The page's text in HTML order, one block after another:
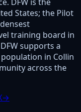
States; the Pilot
training board in
supports a
in Collin
across the
→